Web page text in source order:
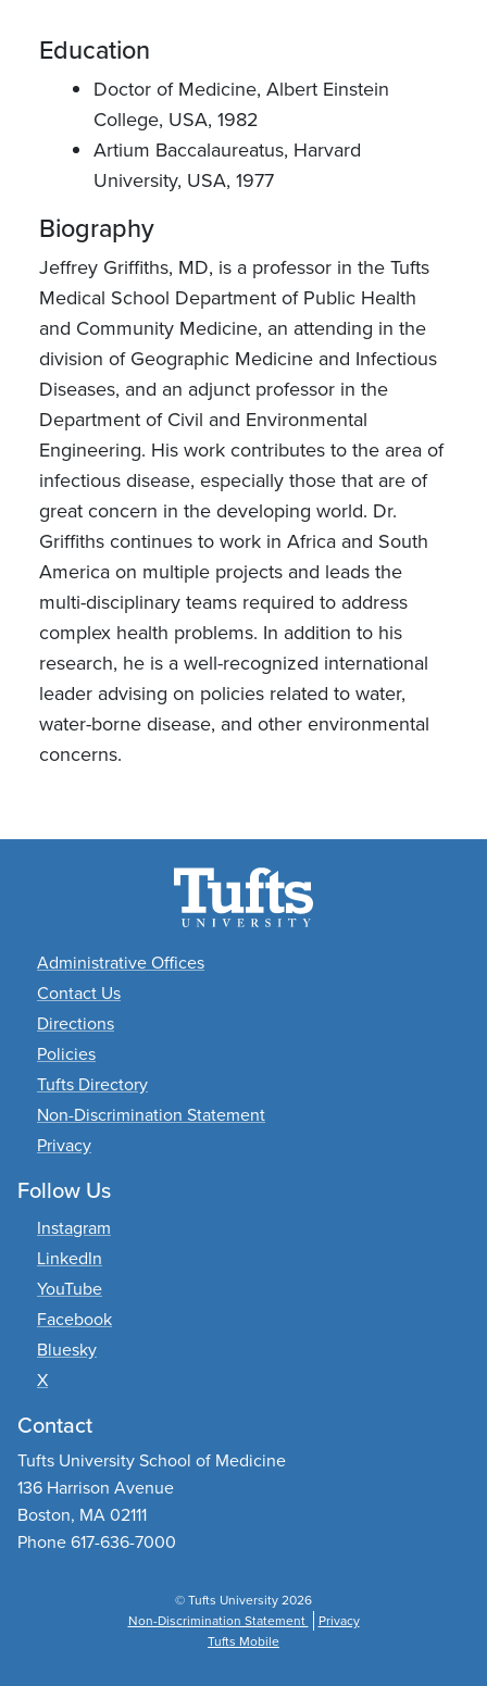
Education
Doctor of Medicine, Albert Einstein
College, USA, 1982
Artium Baccalaureatus, Harvard
University, USA, 1977
Biography
Jeffrey Griffiths, MD, is a professor in the Tufts
Medical School Department of Public Health
and Community Medicine, an attending in the
division of Geographic Medicine and Infectious
Diseases, and an adjunct professor in the
Department of Civil and Environmental
Engineering. His work contributes to the area of
infectious disease, especially those that are of
great concern in the developing world. Dr.
Griffiths continues to work in Africa and South
America on multiple projects and leads the
multi-disciplinary teams required to address
complex health problems. In addition to his
research, he is a well-recognized international
leader advising on policies related to water,
water-borne disease, and other environmental
concerns.
Academic Departments
Administrative Offices
Contact Us
Directions
Policies
Tufts Directory
Non-Discrimination Statement
Privacy
Follow Us
Instagram
LinkedIn
YouTube
Facebook
Bluesky
X
Contact
Tufts University School of Medicine
136 Harrison Avenue
Boston, MA 02111
Phone 617-636-7000
© Tufts University 2026
Non-Discrimination Statement
Privacy
Tufts Mobile